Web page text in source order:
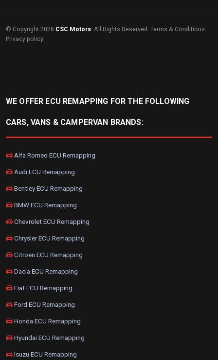
© Copyright 2026 CSC Motors. All Rights Reserved. Terms & Conditions.
Privacy policy.
WE OFFER ECU REMAPPING FOR THE FOLLOWING
CARS, VANS & CAMPERVAN BRANDS:
Alfa Romeo ECU Remapping
Audi ECU Remapping
Bentley ECU Remapping
BMW ECU Remapping
Chevrolet ECU Remapping
Chrysler ECU Remapping
Citroen ECU Remapping
Dacia ECU Remapping
Fiat ECU Remapping
Ford ECU Remapping
Honda ECU Remapping
Hyundai ECU Remapping
Isuzu ECU Remapping